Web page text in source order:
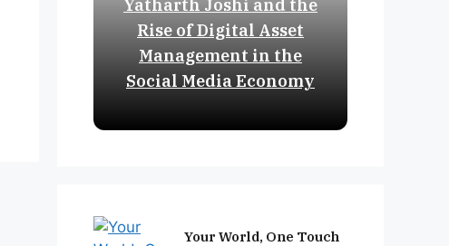
Yatharth Joshi and the
Rise of Digital Asset
Management in the
Social Media Economy
Your World, One Touch